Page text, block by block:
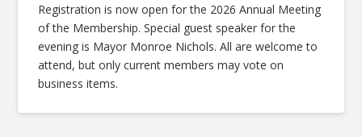
Registration is now open for the 2026 Annual Meeting
of the Membership. Special guest speaker for the
evening is Mayor Monroe Nichols. All are welcome to
attend, but only current members may vote on
business items.